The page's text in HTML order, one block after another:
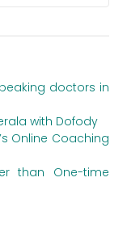
doctors in
with Dofody
Online Coaching
than One-time